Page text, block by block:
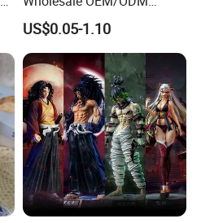
Private Pink Pet Blind Box
Anime Figure Plastic Toys
US$0.05-1.10